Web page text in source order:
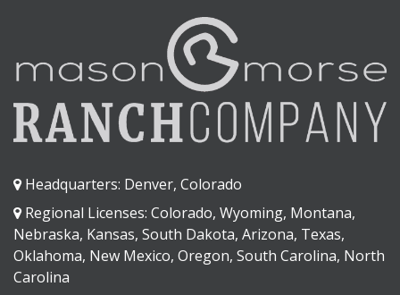
Headquarters: Denver, Colorado
Regional Licenses: Colorado, Wyoming, Montana,
Nebraska, Kansas, South Dakota, Arizona, Texas,
Oklahoma, New Mexico, Oregon, South Carolina, North
Carolina